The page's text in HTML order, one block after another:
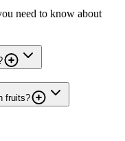
need to know about
fruits?